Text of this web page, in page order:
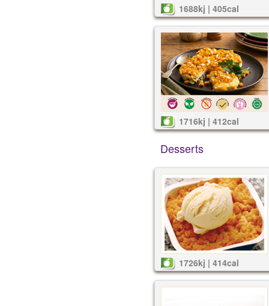
1688kj | 405cal
1716kj | 412cal
Desserts
1726kj | 414cal